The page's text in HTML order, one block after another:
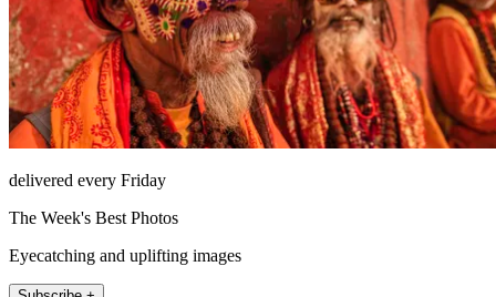
delivered every Friday
The Week's Best Photos
Eyecatching and uplifting images